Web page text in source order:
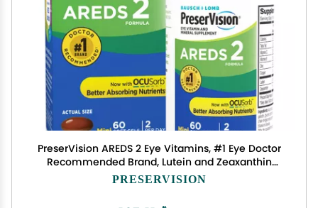
PreserVision AREDS 2 Eye Vitamins, #1 Eye Doctor
Recommended Brand, Lutein and Zeaxanthin
Supplement with Vitamin C, Vitamin E, Zinc, and
PRESERVISION